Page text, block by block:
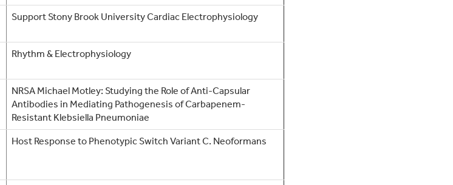
Support Stony Brook University Cardiac Electrophysiology
Rhythm & Electrophysiology
NRSA Michael Motley: Studying the Role of Anti-Capsular
Antibodies in Mediating Pathogenesis of Carbapenem-
Resistant Klebsiella Pneumoniae
Host Response to Phenotypic Switch Variant C. Neoformans